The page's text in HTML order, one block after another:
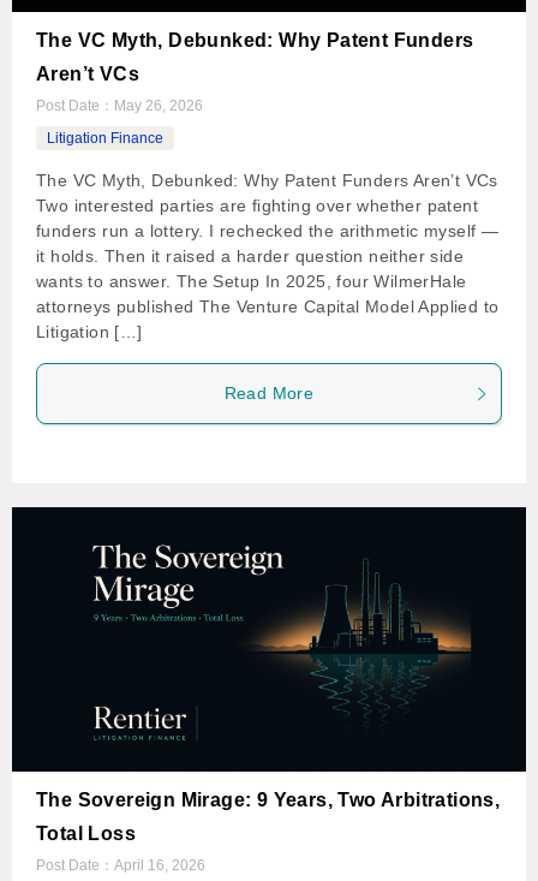
The VC Myth, Debunked: Why Patent Funders
Aren’t VCs
Post Date： May 26, 2026
Litigation Finance
The VC Myth, Debunked: Why Patent Funders Aren’t VCs
Two interested parties are fighting over whether patent
funders run a lottery. I rechecked the arithmetic myself —
it holds. Then it raised a harder question neither side
wants to answer. The Setup In 2025, four WilmerHale
attorneys published The Venture Capital Model Applied to
Litigation […]
Read More
The Sovereign Mirage: 9 Years, Two Arbitrations,
Total Loss
Post Date： April 16, 2026